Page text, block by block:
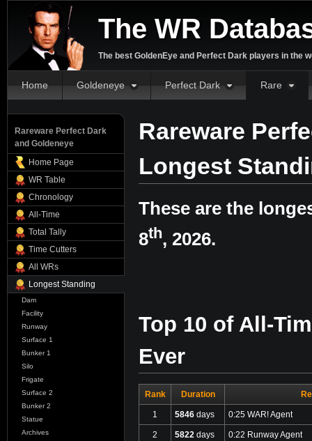
The WR
The best GoldenEye and Perfect Dark players in the
Home Goldeneye Perfect Dark Rare
Rareware Perfect Dark
and Goldeneye
Home Page
WR Table
Chronology
All-Time
Total Tally
Time Cutters
All WRs
Longest Standing
Dam
Facility
Runway
Surface 1
Bunker 1
Silo
Frigate
Surface 2
Bunker 2
Statue
Archives
Rareware
Longest
These are the
8th, 2026.
Top 10 of All-
Ever
Rank Duration
1 5846 days 0:25 WAR! Agent
2 5822 days 0:22 Runway Agent